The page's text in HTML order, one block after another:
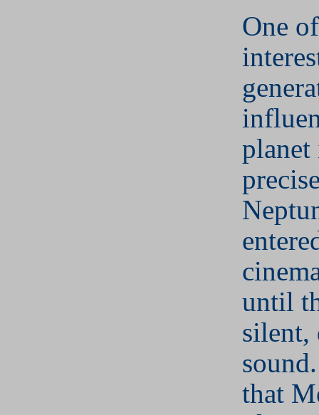
One
planet
until
silent,
that